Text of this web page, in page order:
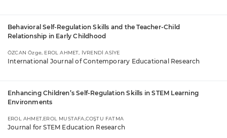
Behavioral Self-Regulation Skills and the Teacher-Child
Relationship in Early Childhood
ÖZCAN Özge, EROL AHMET, İVRENDİ ASİYE
International Journal of Contemporary Educational Research
Enhancing Children’s Self-Regulation Skills in STEM Learning
Environments
EROL AHMET,EROL MUSTAFA,COŞTU FATMA
Journal for STEM Education Research